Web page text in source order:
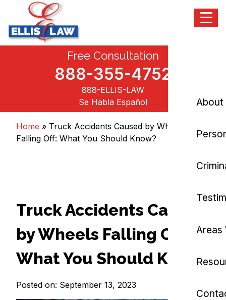
Personal Injury and Criminal Attorneys NJ
Menu
About
Areas
Free Consultation
888-355-4752
888-ELLIS-LAW
Se Habla Español
Home » Truck Accidents Caused by Wheels
Falling Off: What You Should Know?
Truck Accidents Caused
by Wheels Falling Off:
What You Should Know?
Posted on: September 13, 2023